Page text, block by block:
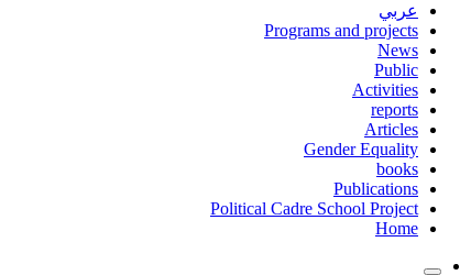
عربي
Programs and projects
News
Public
Activities
reports
Articles
Gender Equality
books
Publications
Political Cadre School Project
Home